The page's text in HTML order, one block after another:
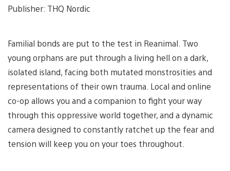
Publisher: THQ Nordic
Familial bonds are put to the test in Reanimal. Two
young orphans are put through a living hell on a dark,
isolated island, facing both mutated monstrosities and
representations of their own trauma. Local and online
co-op allows you and a companion to fight your way
through this oppressive world together, and a dynamic
camera designed to constantly ratchet up the fear and
tension will keep you on your toes throughout.